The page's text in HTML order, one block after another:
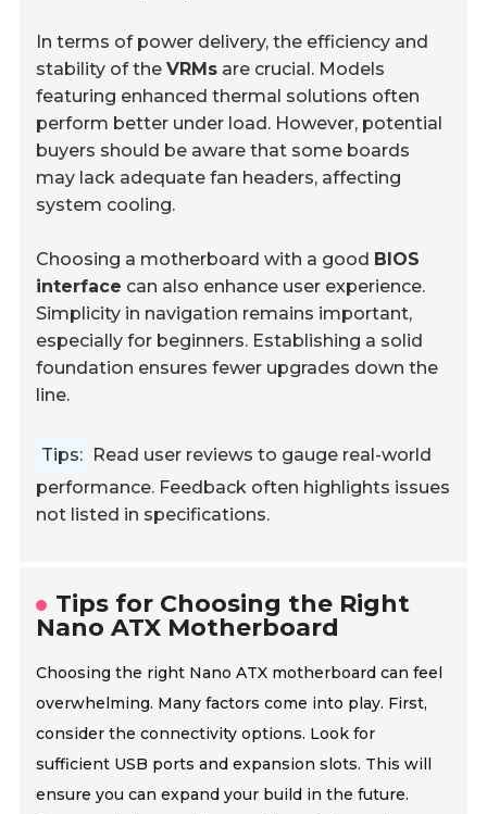
In terms of power delivery, the efficiency and
stability of theVRMs are crucial. Models
featuring enhanced thermal solutions often
perform better under load. However, potential
buyers should be aware that some boards
may lack adequate fan headers, affecting
system cooling.
Choosing a motherboard with a good BIOS
interface can also enhance user experience.
Simplicity in navigation remains important,
especially for beginners. Establishing a solid
foundation ensures fewer upgrades down the
line.
Tips: Read user reviews to gauge real-world
performance. Feedback often highlights issues
not listed in specifications.
Tips for Choosing the Right
Nano ATX Motherboard
Choosing the right Nano ATX motherboard can feel
overwhelming. Many factors come into play. First,
consider the connectivity options. Look for
sufficient USB ports and expansion slots. This will
ensure you can expand your build in the future.